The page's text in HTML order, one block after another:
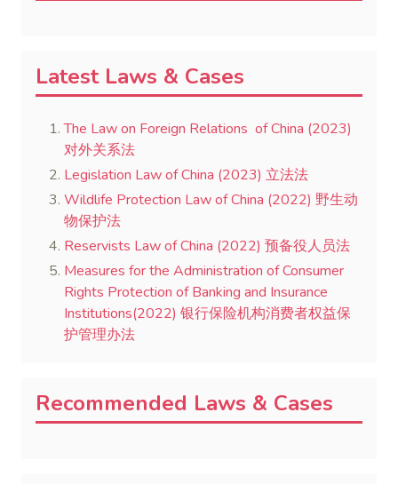
Latest Laws & Cases
The Law on Foreign Relations of China (2023)
对外关系法
Legislation Law of China (2023) 立法法
Wildlife Protection Law of China (2022) 野生动
物保护法
Reservists Law of China (2022) 预备役人员法
Measures for the Administration of Consumer
Rights Protection of Banking and Insurance
Institutions(2022) 银行保险机构消费者权益保
护管理办法
Recommended Laws & Cases